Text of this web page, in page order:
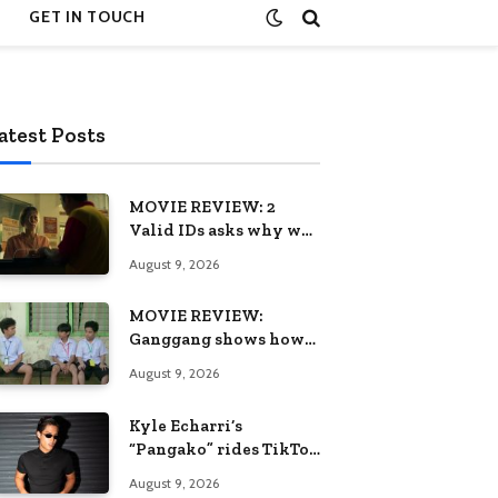
GET IN TOUCH
Posts
MOVIE REVIEW: 2
Valid IDs asks why we
virtue when the
August 9, 2026
MOVIE REVIEW:
Ganggang shows how
can become the next
August 9, 2026
Kyle Echarri’s
“Pangako” rides TikTok
August 9, 2026